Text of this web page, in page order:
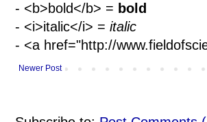
- <b>bold</b> = bold
- <i>italic</i> = italic
- <a href="http://
Newer Post